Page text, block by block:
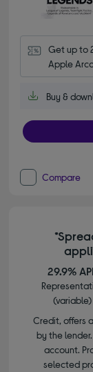
Get up to
Apple
Buy &
Compare
29.9%
(variable)
Credit, offers
by the
account.
selected